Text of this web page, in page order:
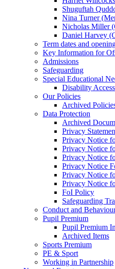
Shuguftah
Nina Turner
Nicholas Miller
Daniel Harvey
Term dates and
Key Information for
Admissions
Safeguarding
Special Educational
Disability
Our Policies
Archived
Data Protection
Archived
Privacy
Privacy Notice
Privacy Notice
Privacy Notice
Privacy Notice
Privacy Notice
Privacy Notice
FoI Policy
Safeguarding
Conduct and
Pupil Premium
Pupil Premium
Archived Items
Sports Premium
PE & Sport
Working in Partnership